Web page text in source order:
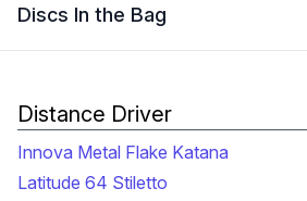
Discs In the Bag
Distance Driver
Innova Metal Flake Katana
Latitude 64 Stiletto